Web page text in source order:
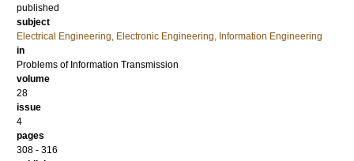
published
subject
Electrical Engineering, Electronic Engineering, Information Engineering
in
Problems of Information Transmission
volume
28
issue
4
pages
308 - 316